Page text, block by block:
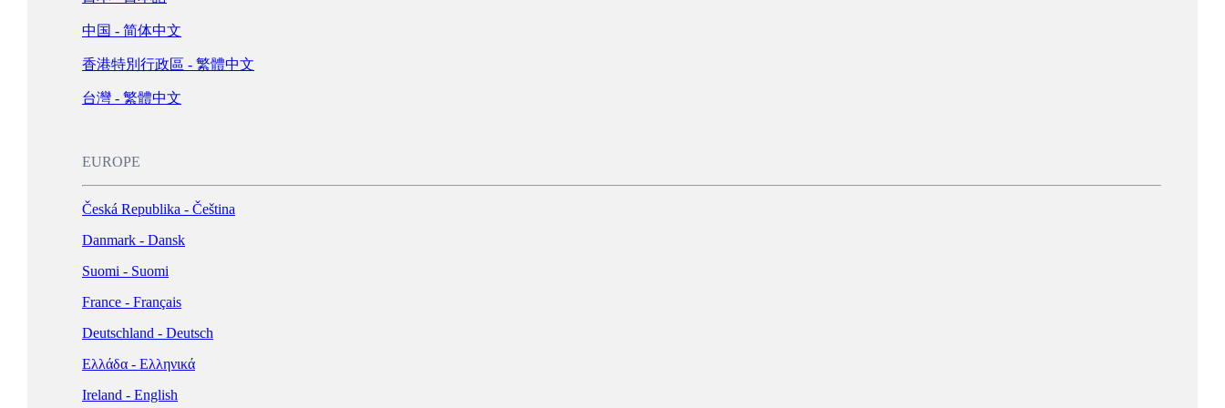
中国 - 简体中文
香港特別行政區 - 繁體中文
台灣 - 繁體中文
EUROPE
Česká Republika - Čeština
Danmark - Dansk
Suomi - Suomi
France - Français
Deutschland - Deutsch
Ελλάδα - Ελληνικά
Ireland - English
Türkiye - Türkçe
العربية - العربية
United Kingdom - English
LATIN AMERICA
Argentina - Español
Bolivia - Español
Brasil - Português
Chile - Español
Colombia - Español
México - Español
Perú - Español